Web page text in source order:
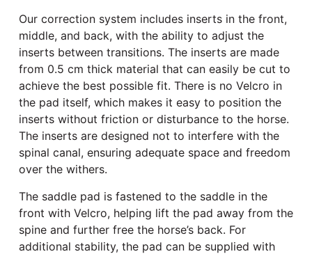
Our correction system includes inserts in the front,
middle, and back, with the ability to adjust the
inserts between transitions. The inserts are made
from 0.5 cm thick material that can easily be cut to
achieve the best possible fit. There is no Velcro in
the pad itself, which makes it easy to position the
inserts without friction or disturbance to the horse.
The inserts are designed not to interfere with the
spinal canal, ensuring adequate space and freedom
over the withers.
The saddle pad is fastened to the saddle in the
front with Velcro, helping lift the pad away from the
spine and further free the horse’s back. For
additional stability, the pad can be supplied with